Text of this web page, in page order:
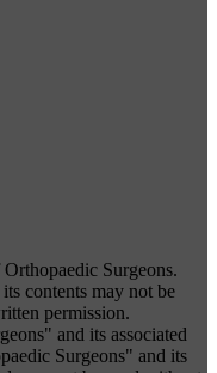
Surgeons.
contents may not be
permission.
and its associated
Surgeons" and its